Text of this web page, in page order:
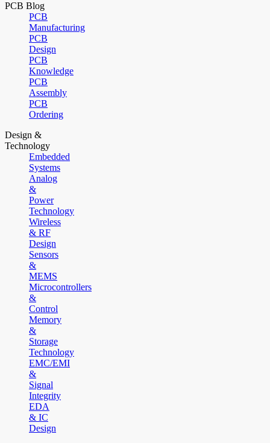
PCB Blog
PCB
Manufacturing
PCB
Design
PCB
Knowledge
PCB
Assembly
PCB
Ordering
Design &
Technology
Embedded
Systems
Analog
&
Power
Technology
Wireless
& RF
Design
Sensors
&
MEMS
Microcontrollers
&
Control
Memory
&
Storage
Technology
EMC/EMI
&
Signal
Integrity
EDA
& IC
Design